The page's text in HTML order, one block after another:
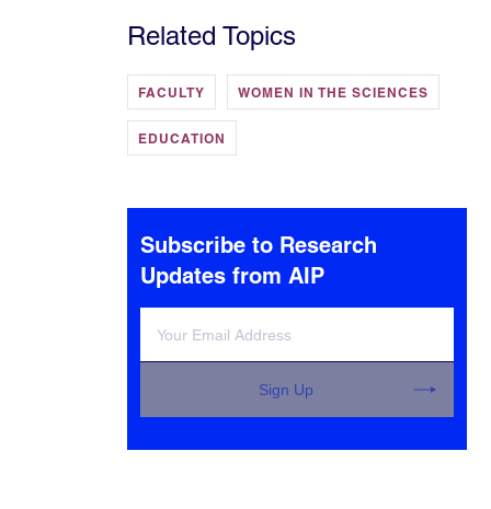
Related Topics
FACULTY WOMEN IN THE SCIENCES
EDUCATION
Subscribe to Research
Updates from AIP
Sign Up